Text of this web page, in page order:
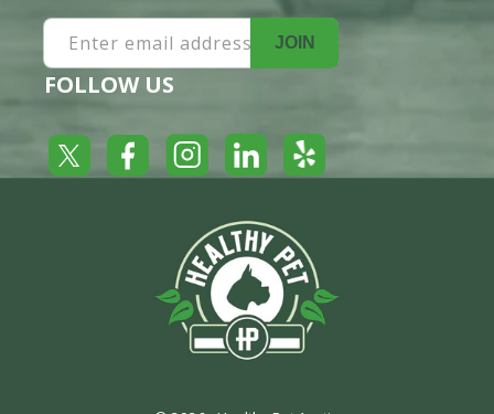
Enter email address JOIN
FOLLOW US
Twitter FacebookInstagramLinkedInYelp